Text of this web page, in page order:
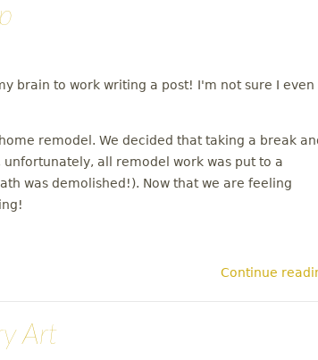
brain to work writing a post! I'm not sure I even
remodel. We decided that taking a break
all remodel work was put to a
was demolished!). Now that we are feeling
Continue
Art